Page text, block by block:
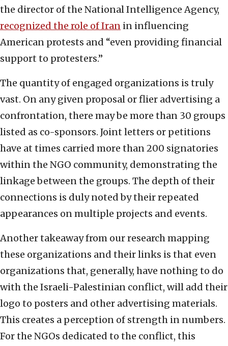
the director of the National Intelligence Agency,
recognized the role of Iran in influencing
American protests and “even providing financial
support to protesters.”
The quantity of engaged organizations is truly
vast. On any given proposal or flier advertising a
confrontation, there may be more than 30 groups
listed as co-sponsors. Joint letters or petitions
have at times carried more than 200 signatories
within the NGO community, demonstrating the
linkage between the groups. The depth of their
connections is duly noted by their repeated
appearances on multiple projects and events.
Another takeaway from our research mapping
these organizations and their links is that even
organizations that, generally, have nothing to do
with the Israeli-Palestinian conflict, will add their
logo to posters and other advertising materials.
This creates a perception of strength in numbers.
For the NGOs dedicated to the conflict, this